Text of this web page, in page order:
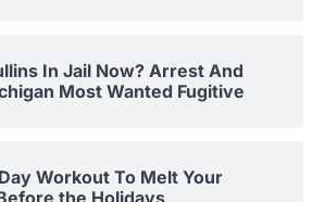
In Jail Now? Arrest And
Most Wanted Fugitive
Workout To Melt Your